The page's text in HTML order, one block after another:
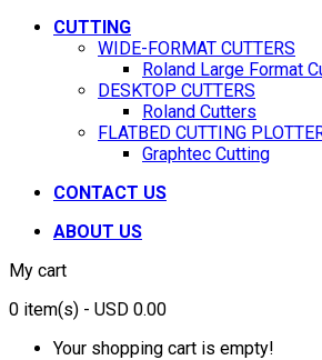
CUTTING
WIDE-FORMAT CUTTERS
Roland Large Format
DESKTOP CUTTERS
Roland Cutters
FLATBED CUTTING
Graphtec Cutting
CONTACT US
ABOUT US
My cart
0 item(s) - USD 0.00
Your shopping cart is empty!